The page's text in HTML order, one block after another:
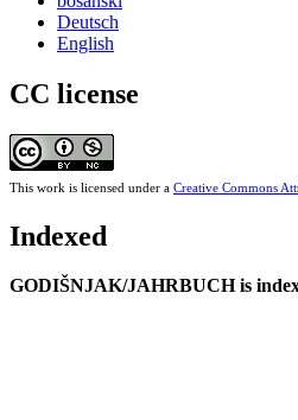
Deutsch
English
CC license
This work is licensed under a Creative Commons
Indexed
GODIŠNJAK/JAHRBUCH is